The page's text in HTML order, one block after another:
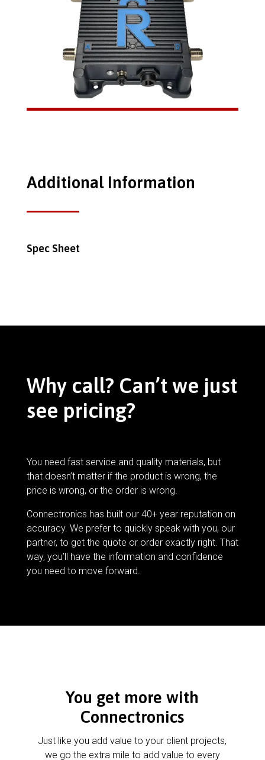
Additional Information
Spec Sheet
Why call? Can’t we just
see pricing?
You need fast service and quality materials, but
that doesn’t matter if the product is wrong, the
price is wrong, or the order is wrong.
Connectronics has built our 40+ year reputation on
accuracy. We prefer to quickly speak with you, our
partner, to get the quote or order exactly right. That
way, you’ll have the information and confidence
you need to move forward.
You get more with
Connectronics
Just like you add value to your client projects,
we go the extra mile to add value to every